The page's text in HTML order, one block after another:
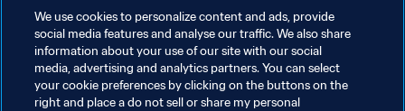
POLÍTICA DE PRIVACIDAD
TÉRMINOS DE SERVICIO
We use cookies to personalize content and ads, provide
social media features and analyse our traffic. We also share
information about your use of our site with our social
media, advertising and analytics partners. You can select
your cookie preferences by clicking on the buttons on the
right and place a do not sell or share my personal